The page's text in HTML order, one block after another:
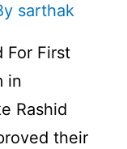
sarthak
For First
in
Rashid
their